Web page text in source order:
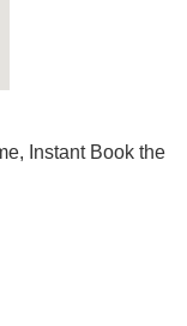
Instant Book the